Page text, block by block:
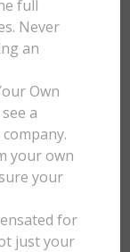
full
Never
an
Own
a
your own
your
for
just your